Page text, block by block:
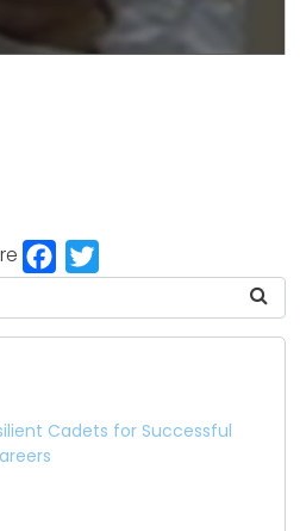
Facebook
Twitter
Cadets for Successful